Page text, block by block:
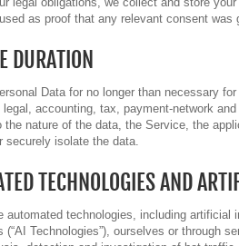
as proof that any relevant consent was
DURATION
Data for no longer than necessary
accounting, tax, payment-network
the nature of the data, the Service, the
securely isolate the data.
TECHNOLOGIES AND
automated technologies, including
(“AI Technologies”), ourselves or through